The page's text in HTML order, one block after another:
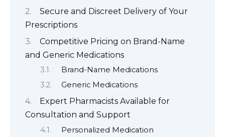
Secure and Discreet Delivery of Your
Prescriptions
Competitive Pricing on Brand-Name
and Generic Medications
Brand-Name Medications
Generic Medications
Expert Pharmacists Available for
Consultation and Support
Personalized Medication